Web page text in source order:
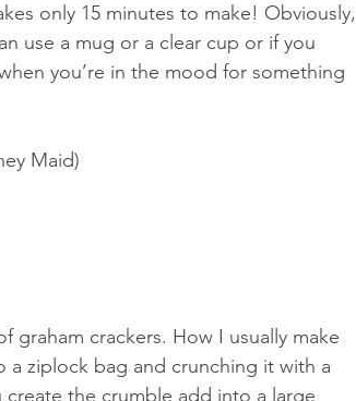
only 15 minutes to make! Obviously,
use a mug or a clear cup or if you
you’re in the mood for something
Maid)
graham crackers. How I usually make
a ziplock bag and crunching it with a
the crumble add into a large